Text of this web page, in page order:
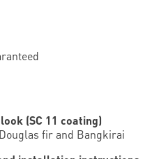
(SC 11 coating)
fir and Bangkirai